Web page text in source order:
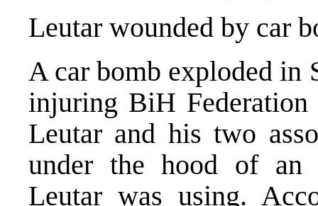
Leutar wounded by car
A car bomb exploded in
injuring BiH
Leutar and his two
under the hood of
Leutar was using.